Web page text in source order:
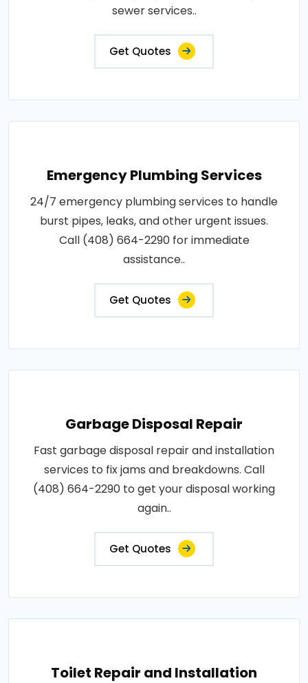
sewer services..
Get Quotes
Emergency Plumbing Services
24/7 emergency plumbing services to handle
burst pipes, leaks, and other urgent issues.
Call (408) 664-2290 for immediate
assistance..
Get Quotes
Garbage Disposal Repair
Fast garbage disposal repair and installation
services to fix jams and breakdowns. Call
(408) 664-2290 to get your disposal working
again..
Get Quotes
Toilet Repair and Installation